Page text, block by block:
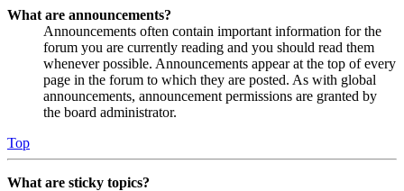
What are announcements?
Announcements often contain important information for the
forum you are currently reading and you should read them
whenever possible. Announcements appear at the top of every
page in the forum to which they are posted. As with global
announcements, announcement permissions are granted by
the board administrator.
Top
What are sticky topics?